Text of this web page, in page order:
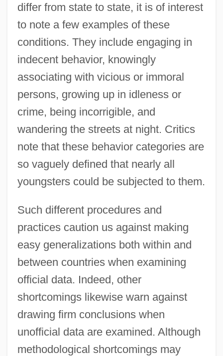
differ from state to state, it is of interest
to note a few examples of these
conditions. They include engaging in
indecent behavior, knowingly
associating with vicious or immoral
persons, growing up in idleness or
crime, being incorrigible, and
wandering the streets at night. Critics
note that these behavior categories are
so vaguely defined that nearly all
youngsters could be subjected to them.
Such different procedures and
practices caution us against making
easy generalizations both within and
between countries when examining
official data. Indeed, other
shortcomings likewise warn against
drawing firm conclusions when
unofficial data are examined. Although
methodological shortcomings may